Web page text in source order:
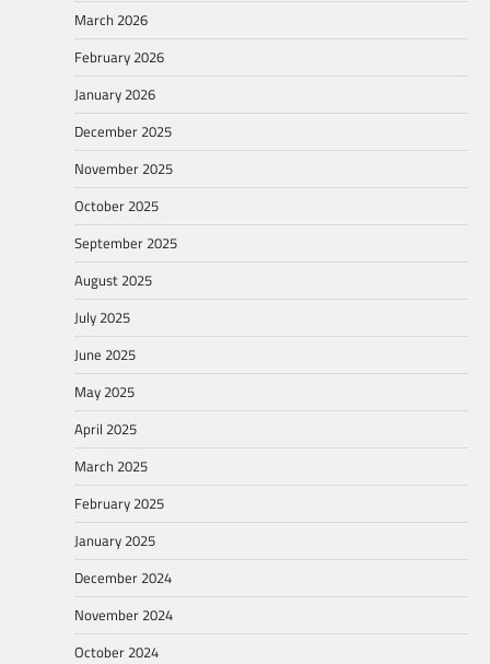
March 2026
February 2026
January 2026
December 2025
November 2025
October 2025
September 2025
August 2025
July 2025
June 2025
May 2025
April 2025
March 2025
February 2025
January 2025
December 2024
November 2024
October 2024